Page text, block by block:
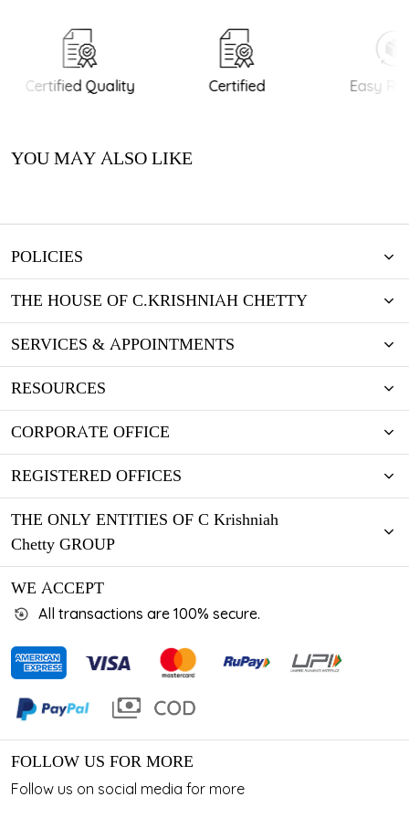
Certified Quality Certified Easy
YOU MAY ALSO LIKE
POLICIES
THE HOUSE OF C.KRISHNIAH CHETTY
SERVICES & APPOINTMENTS
RESOURCES
CORPORATE OFFICE
REGISTERED OFFICES
THE ONLY ENTITIES OF C Krishniah
Chetty GROUP
WE ACCEPT
All transactions are 100% secure.
FOLLOW US FOR MORE
Follow us on social media for more